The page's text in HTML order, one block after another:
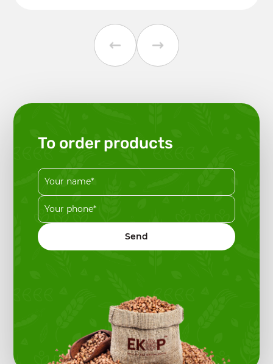
To order products
Send